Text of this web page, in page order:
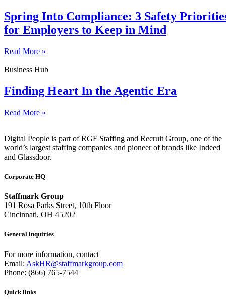
Spring Into Compliance: 3 Safety
for Employers to Keep in Mind
Read More »
Business Hub
Finding Heart In the Agentic Era
Read More »
Digital People is part of RGF Staffing and Recruit Group, one of the
world’s largest staffing companies and pioneer of brands like Indeed
and Glassdoor.
Corporate HQ
Staffmark Group
191 Rosa Parks Street, 10th Floor
Cincinnati, OH 45202
General inquiries
For more information, contact
Email: AskHR@staffmarkgroup.com
Phone: (866) 765-7544
Quick links